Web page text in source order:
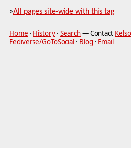
»All pages site-wide with this tag
Home · History · Search— Contact
Fediverse/GoToSocial · Blog · Email